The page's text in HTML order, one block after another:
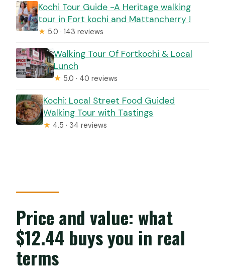
Kochi Tour Guide -A Heritage walking
tour in Fort kochi and Mattancherry !
★ 5.0 · 143 reviews
Walking Tour Of Fortkochi & Local
Lunch
★ 5.0 · 40 reviews
Kochi: Local Street Food Guided
Walking Tour with Tastings
★ 4.5 · 34 reviews
Price and value: what
$12.44 buys you in real
terms